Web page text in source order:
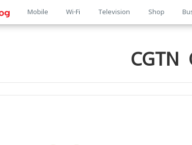
Main
Mobile Wi-Fi Television Shop